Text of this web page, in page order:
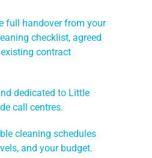
full handover from your
checklist, agreed
contract
dedicated to Little
call centres.
cleaning schedules
and your budget.